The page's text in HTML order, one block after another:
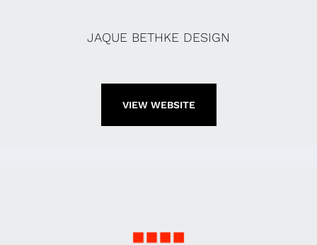
JAQUE BETHKE DESIGN
VIEW WEBSITE